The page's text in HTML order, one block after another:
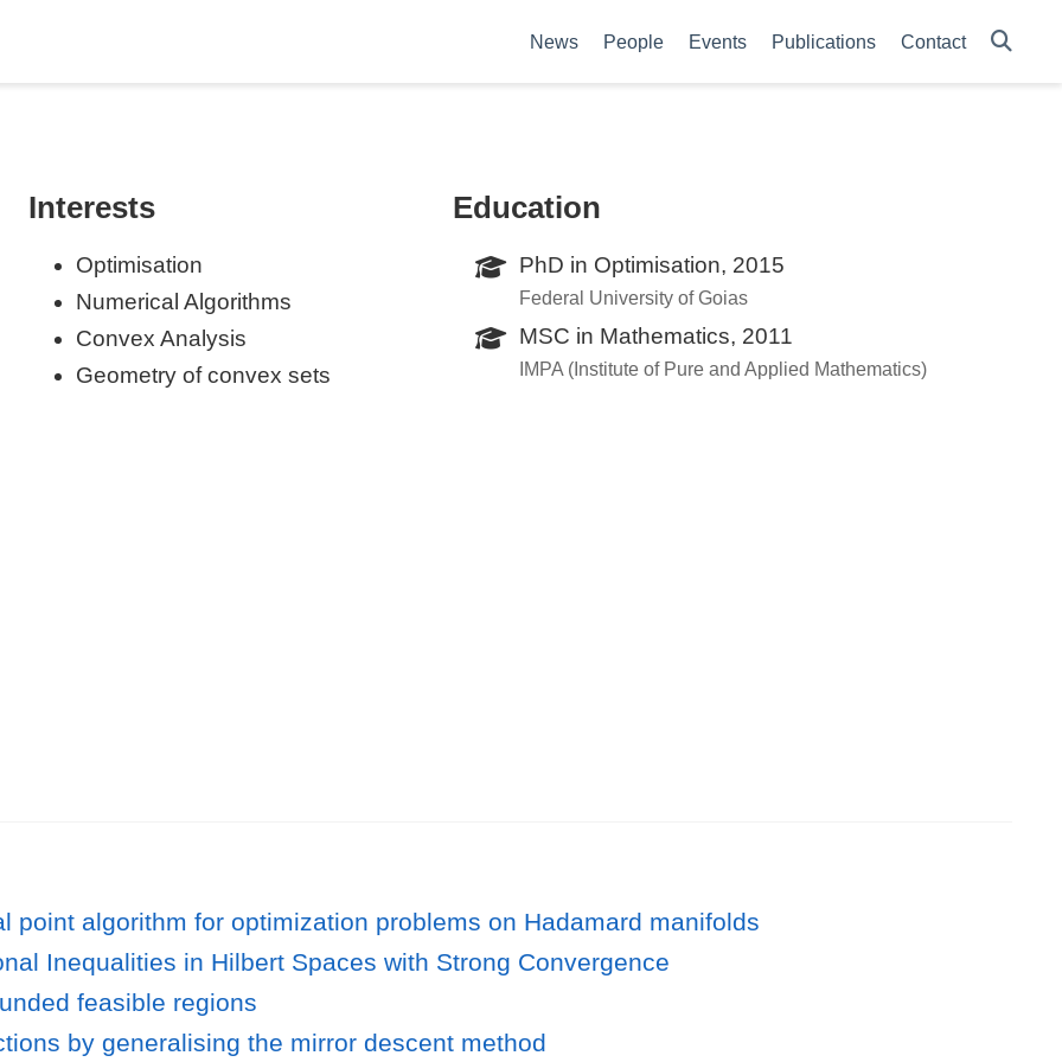
News People Events Publications Contact
Interests
Optimisation
Numerical Algorithms
Convex Analysis
Geometry of convex sets
Education
PhD in Optimisation, 2015
Federal University of Goias
MSC in Mathematics, 2011
IMPA (Institute of Pure and Applied Mathematics)
point algorithm for optimization problems on Hadamard manifolds
Inequalities in Hilbert Spaces with Strong Convergence
feasible regions
by generalising the mirror descent method